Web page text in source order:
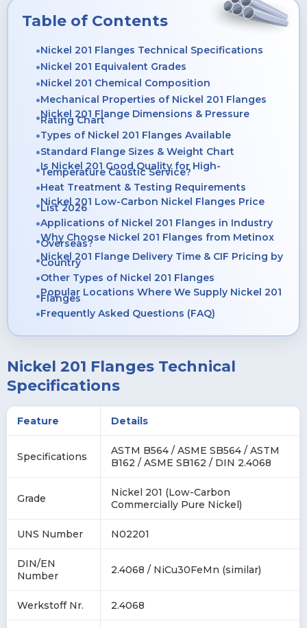
Table of Contents
Nickel 201 Flanges Technical Specifications
Nickel 201 Equivalent Grades
Nickel 201 Chemical Composition
Mechanical Properties of Nickel 201 Flanges
Nickel 201 Flange Dimensions & Pressure
Rating Chart
Types of Nickel 201 Flanges Available
Standard Flange Sizes & Weight Chart
Is Nickel 201 Good Quality for High-
Temperature Caustic Service?
Heat Treatment & Testing Requirements
Nickel 201 Low-Carbon Nickel Flanges Price
List 2026
Applications of Nickel 201 Flanges in Industry
Why Choose Nickel 201 Flanges from Metinox
Overseas?
Nickel 201 Flange Delivery Time & CIF Pricing by
Country
Other Types of Nickel 201 Flanges
Popular Locations Where We Supply Nickel 201
Flanges
Frequently Asked Questions (FAQ)
Nickel 201 Flanges Technical
Specifications
Feature Details
Specifications
ASTM B564 / ASME SB564 / ASTM
B162 / ASME SB162 / DIN 2.4068
Grade
Nickel 201 (Low-Carbon
Commercially Pure Nickel)
UNS Number N02201
DIN/EN
Number
2.4068 / NiCu30FeMn (similar)
Werkstoff Nr. 2.4068